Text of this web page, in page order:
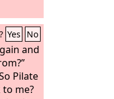
Yes No
and
Pilate
to me?